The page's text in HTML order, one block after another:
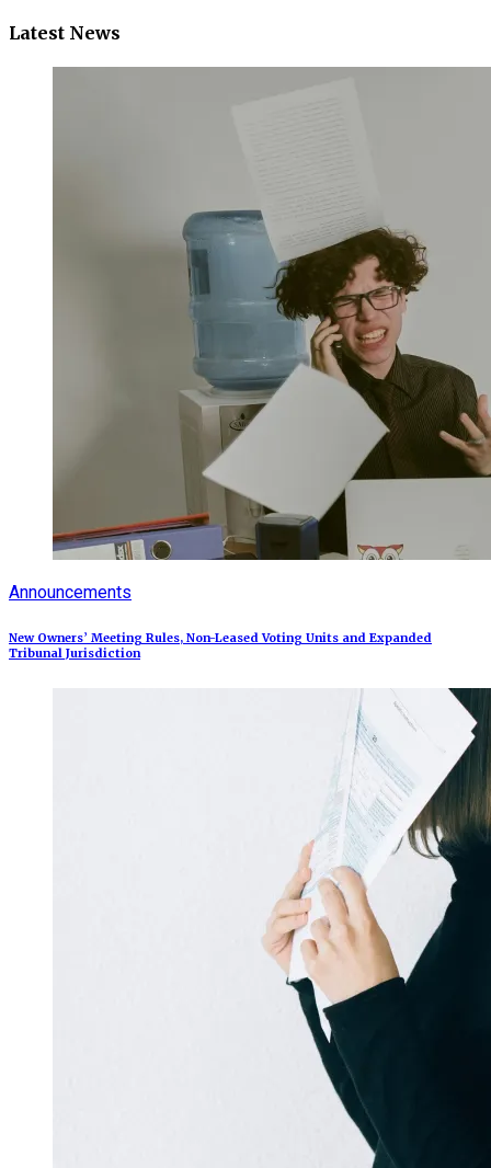
Latest News
Announcements
New Owners’ Meeting Rules, Non-Leased Voting Units and Expanded
Tribunal Jurisdiction